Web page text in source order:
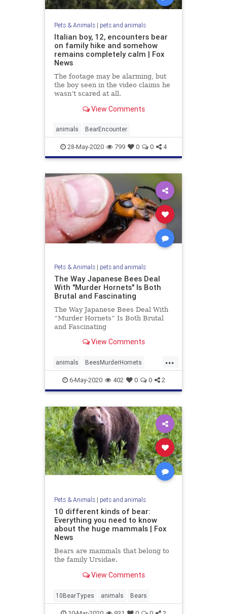
Pets & Animals| pets and animals
Italian boy, 12, encounters bear
on family hike and somehow
remains completely calm | Fox
News
The footage may be alarming, but
the boy seen in the video claims he
wasn’t scared at all.
View Comments
animals BearEncounter
28-May-2020 799 0 0 4
Pets & Animals| pets and animals
The Way Japanese Bees Deal
With "Murder Hornets" Is Both
Brutal and Fascinating
The Way Japanese Bees Deal With
“Murder Hornets” Is Both Brutal
and Fascinating
View Comments
...
animals BeesMurderHornets
killerHornets
6-May-2020 402 0 0 2
Pets & Animals| pets and animals
10 different kinds of bear:
Everything you need to know
about the huge mammals | Fox
News
Bears are mammals that belong to
the family Ursidae.
View Comments
10BearTypes animals Bears